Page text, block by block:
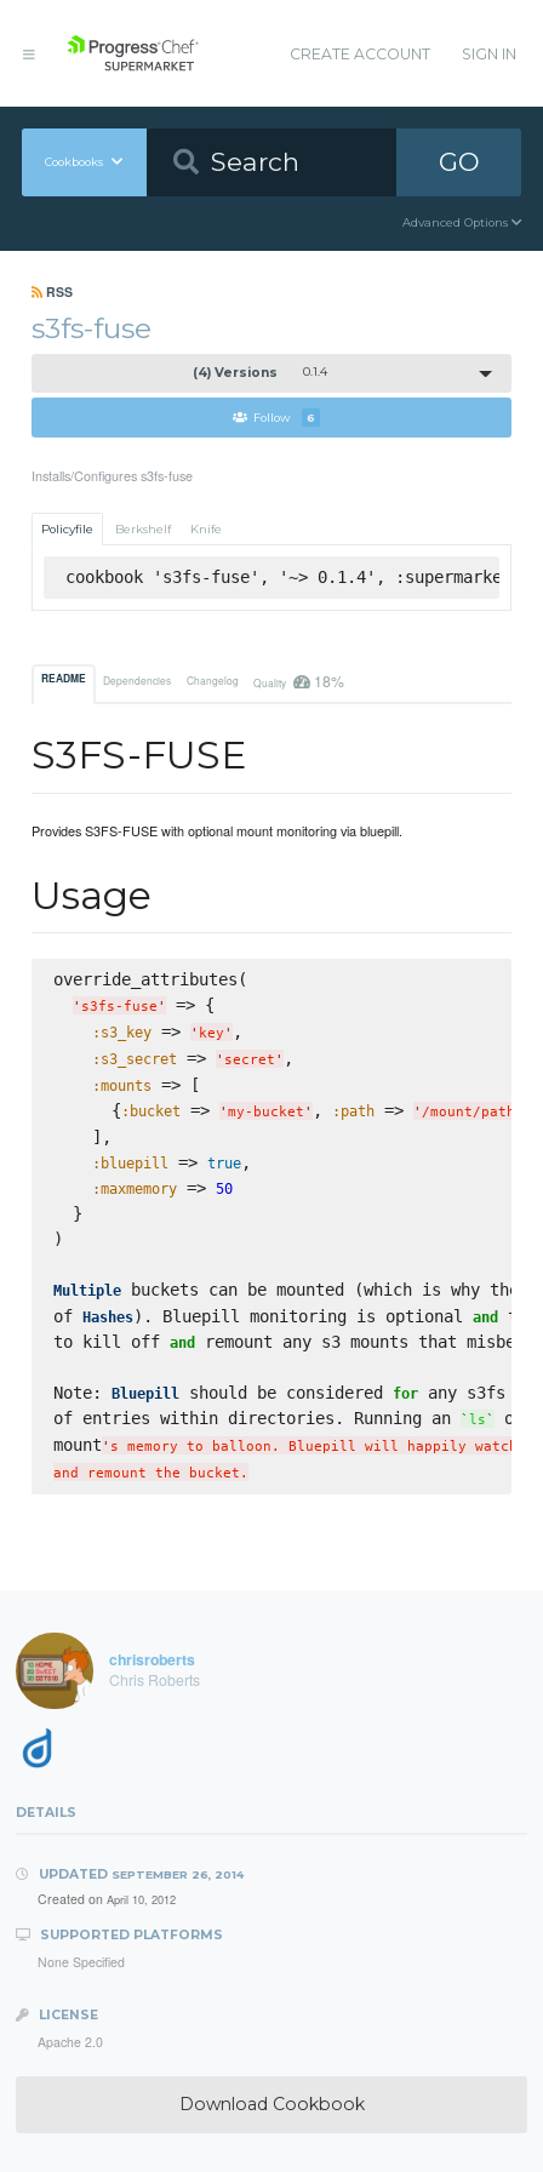
CREATE ACCOUNT SIGN IN
Cookbooks GO
Advanced Options
RSS
s3fs-fuse
(4) Versions 0.1.4
Follow 6
Installs/Configures s3fs-fuse
Policyfile Berkshelf Knife
cookbook 's3fs-fuse', '~> 0.1.4', :supermarket
README Dependencies Changelog Quality 18%
S3FS-FUSE
Provides S3FS-FUSE with optional mount monitoring via bluepill.
Usage
override_attributes(
' s3fs-fuse ' => {
:s3_key => ' key ' ,
:s3_secret => ' secret ' ,
:mounts => [
      {
:bucket => ' my-bucket ' , :path => ' /mount/path
    ],
:bluepill => true,
:maxmemory => 50
  }
)
Multiple buckets can be mounted (which is why the
of Hashes). Bluepill monitoring is optional and the
to kill off and remount any s3 mounts that
Note: Bluepill should be considered for any s3fs
of entries within directories. Running an
` ls `
on
mount ' s memory to balloon. Bluepill will happily watch
chrisroberts
Chris Roberts
DETAILS
UPDATED SEPTEMBER 26, 2014
Created on April 10, 2012
SUPPORTED PLATFORMS
None Specified
LICENSE
Apache 2.0
Download Cookbook